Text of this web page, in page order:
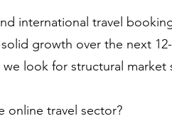
international travel
growth over the next
look for structural
online travel sector?